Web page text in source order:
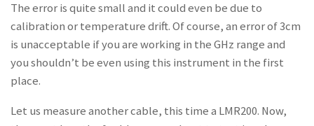
The error is quite small and it could even be due to
calibration or temperature drift. Of course, an error of 3cm
is unacceptable if you are working in the GHz range and
you shouldn’t be even using this instrument in the first
place.
Let us measure another cable, this time a LMR200. Now,